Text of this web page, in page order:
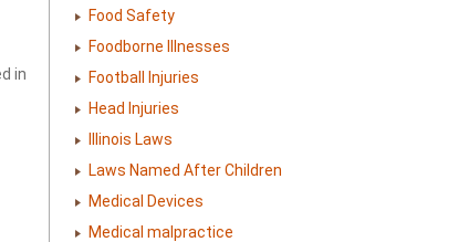
in
Food Safety
Foodborne Illnesses
Football Injuries
Head Injuries
Illinois Laws
Laws Named After Children
Medical Devices
Medical malpractice